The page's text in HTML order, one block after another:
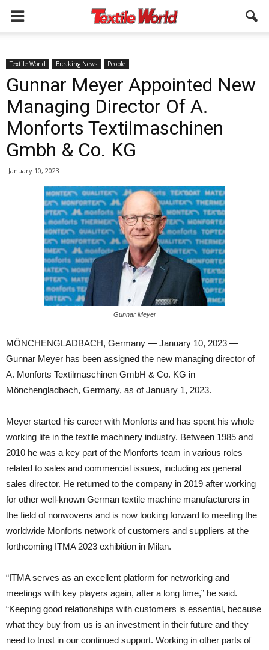
Textile World Breaking News People
Gunnar Meyer Appointed New
Managing Director Of A.
Monforts Textilmaschinen
Gmbh & Co. KG
January 10, 2023
Gunnar Meyer
MÖNCHENGLADBACH, Germany — January 10, 2023 —
Gunnar Meyer has been assigned the new managing director of
A. Monforts Textilmaschinen GmbH & Co. KG in
Mönchengladbach, Germany, as of January 1, 2023.
Meyer started his career with Monforts and has spent his whole
working life in the textile machinery industry. Between 1985 and
2010 he was a key part of the Monforts team in various roles
related to sales and commercial issues, including as general
sales director. He returned to the company in 2019 after working
for other well-known German textile machine manufacturers in
the field of nonwovens and is now looking forward to meeting the
worldwide Monforts network of customers and suppliers at the
forthcoming ITMA 2023 exhibition in Milan.
“ITMA serves as an excellent platform for networking and
meetings with key players again, after a long time,” he said.
“Keeping good relationships with customers is essential, because
what they buy from us is an investment in their future and they
need to trust in our continued support. Working in other parts of